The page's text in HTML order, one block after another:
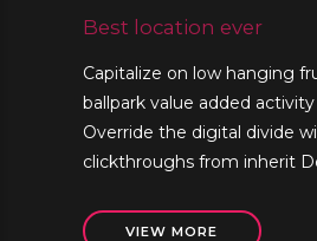
Best location ever
Capitalize on low hanging
ballpark value added
Override the digital divide
clickthroughs from inherit
VIEW MORE